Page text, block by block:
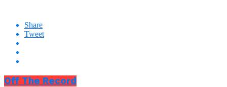
Share
Tweet
Off The Record